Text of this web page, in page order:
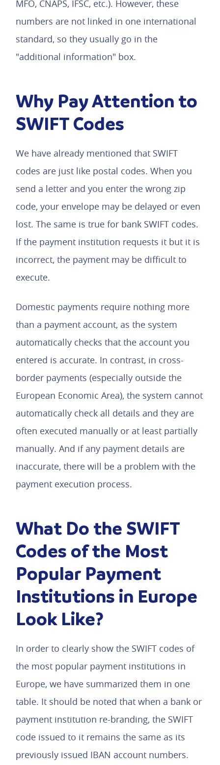
MFO, CNAPS, IFSC, etc.). However, these
numbers are not linked in one international
standard, so they usually go in the
"additional information" box.
Why Pay Attention to
SWIFT Codes
We have already mentioned that SWIFT
codes are just like postal codes. When you
send a letter and you enter the wrong zip
code, your envelope may be delayed or even
lost. The same is true for bank SWIFT codes.
If the payment institution requests it but it is
incorrect, the payment may be difficult to
execute.
Domestic payments require nothing more
than a payment account, as the system
automatically checks that the account you
entered is accurate. In contrast, in cross-
border payments (especially outside the
European Economic Area), the system cannot
automatically check all details and they are
often executed manually or at least partially
manually. And if any payment details are
inaccurate, there will be a problem with the
payment execution process.
What Do the SWIFT
Codes of the Most
Popular Payment
Institutions in Europe
Look Like?
In order to clearly show the SWIFT codes of
the most popular payment institutions in
Europe, we have summarized them in one
table. It should be noted that when a bank or
payment institution re-branding, the SWIFT
code issued to it remains the same as its
previously issued IBAN account numbers.